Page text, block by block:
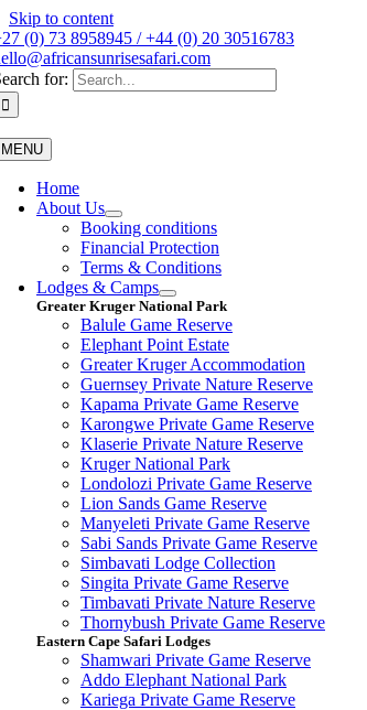
Skip to content
(0) 73 8958945 / +44 (0) 20 30516783
for:
MENU
Home
About Us
Booking conditions
Financial Protection
Terms & Conditions
Lodges & Camps
Greater Kruger National Park
Balule Game Reserve
Elephant Point Estate
Greater Kruger Accommodation
Guernsey Private Nature Reserve
Kapama Private Game Reserve
Karongwe Private Game Reserve
Klaserie Private Nature Reserve
Kruger National Park
Londolozi Private Game Reserve
Lion Sands Game Reserve
Manyeleti Private Game Reserve
Sabi Sands Private Game Reserve
Simbavati Lodge Collection
Singita Private Game Reserve
Timbavati Private Nature Reserve
Thornybush Private Game Reserve
Eastern Cape Safari Lodges
Shamwari Private Game Reserve
Addo Elephant National Park
Kariega Private Game Reserve